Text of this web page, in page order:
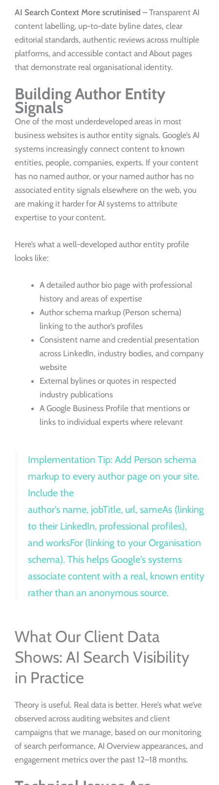
AI Search Context More scrutinised –Transparent AI
content labelling, up-to-date byline dates, clear
editorial standards, authentic reviews across multiple
platforms, and accessible contact and About pages
that demonstrate real organisational identity.
Building Author Entity
Signals
One of the most underdeveloped areas in most
business websites is author entity signals. Google’s AI
systems increasingly connect content to known
entities, people, companies, experts. If your content
has no named author, or your named author has no
associated entity signals elsewhere on the web, you
are making it harder for AI systems to attribute
expertise to your content.
Here’s what a well-developed author entity profile
looks like:
A detailed author bio page with professional
history and areas of expertise
Author schema markup (Person schema)
linking to the author’s profiles
Consistent name and credential presentation
across LinkedIn, industry bodies, and company
website
External bylines or quotes in respected
industry publications
A Google Business Profile that mentions or
links to individual experts where relevant
Implementation Tip: Add Person schema
markup to every author page on your site.
Include the
author's name, jobTitle, url, sameAs (linking
to their LinkedIn, professional profiles),
and worksFor (linking to your Organisation
schema). This helps Google's systems
associate content with a real, known entity
rather than an anonymous source.
What Our Client Data
Shows: AI Search Visibility
in Practice
Theory is useful. Real data is better. Here’s what we’ve
observed across auditing websites and client
campaigns that we manage, based on our monitoring
of search performance, AI Overview appearances, and
engagement metrics over the past 12–18 months.